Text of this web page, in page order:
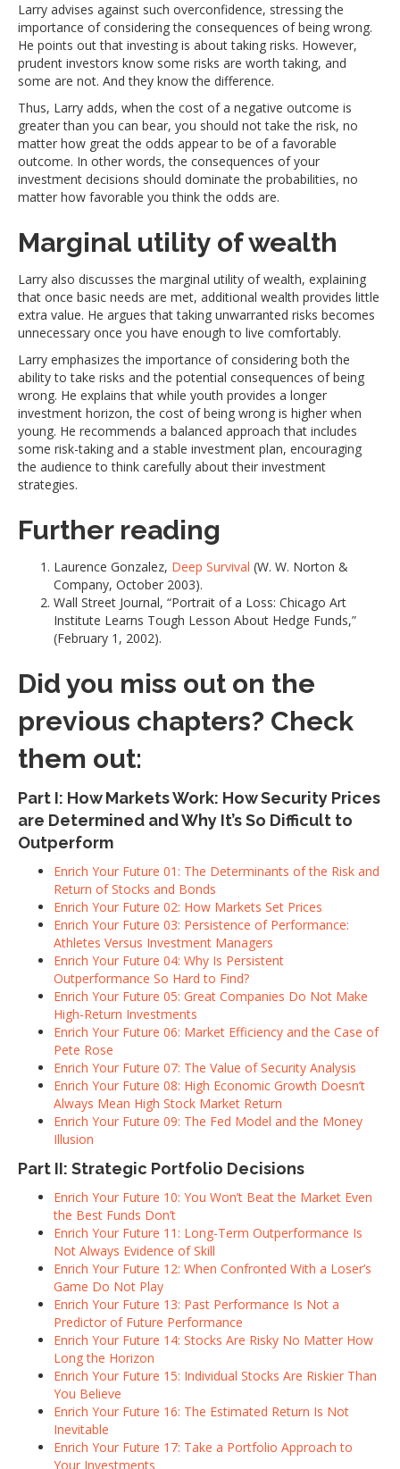
Larry advises against such overconfidence, stressing the
importance of considering the consequences of being wrong.
He points out that investing is about taking risks. However,
prudent investors know some risks are worth taking, and
some are not. And they know the difference.
Thus, Larry adds, when the cost of a negative outcome is
greater than you can bear, you should not take the risk, no
matter how great the odds appear to be of a favorable
outcome. In other words, the consequences of your
investment decisions should dominate the probabilities, no
matter how favorable you think the odds are.
Marginal utility of wealth
Larry also discusses the marginal utility of wealth, explaining
that once basic needs are met, additional wealth provides little
extra value. He argues that taking unwarranted risks becomes
unnecessary once you have enough to live comfortably.
Larry emphasizes the importance of considering both the
ability to take risks and the potential consequences of being
wrong. He explains that while youth provides a longer
investment horizon, the cost of being wrong is higher when
young. He recommends a balanced approach that includes
some risk-taking and a stable investment plan, encouraging
the audience to think carefully about their investment
strategies.
Further reading
Laurence Gonzalez, Deep Survival (W. W. Norton &
Company, October 2003).
Wall Street Journal, “Portrait of a Loss: Chicago Art
Institute Learns Tough Lesson About Hedge Funds,”
(February 1, 2002).
Did you miss out on the
previous chapters? Check
them out:
Part I: How Markets Work: How Security Prices
are Determined and Why It’s So Difficult to
Outperform
Enrich Your Future 01: The Determinants of the Risk and
Return of Stocks and Bonds
Enrich Your Future 02: How Markets Set Prices
Enrich Your Future 03: Persistence of Performance:
Athletes Versus Investment Managers
Enrich Your Future 04: Why Is Persistent
Outperformance So Hard to Find?
Enrich Your Future 05: Great Companies Do Not Make
High-Return Investments
Enrich Your Future 06: Market Efficiency and the Case of
Pete Rose
Enrich Your Future 07: The Value of Security Analysis
Enrich Your Future 08: High Economic Growth Doesn’t
Always Mean High Stock Market Return
Enrich Your Future 09: The Fed Model and the Money
Illusion
Part II: Strategic Portfolio Decisions
Enrich Your Future 10: You Won’t Beat the Market Even
the Best Funds Don’t
Enrich Your Future 11: Long-Term Outperformance Is
Not Always Evidence of Skill
Enrich Your Future 12: When Confronted With a Loser’s
Game Do Not Play
Enrich Your Future 13: Past Performance Is Not a
Predictor of Future Performance
Enrich Your Future 14: Stocks Are Risky No Matter How
Long the Horizon
Enrich Your Future 15: Individual Stocks Are Riskier Than
You Believe
Enrich Your Future 16: The Estimated Return Is Not
Inevitable
Enrich Your Future 17: Take a Portfolio Approach to
Your Investments